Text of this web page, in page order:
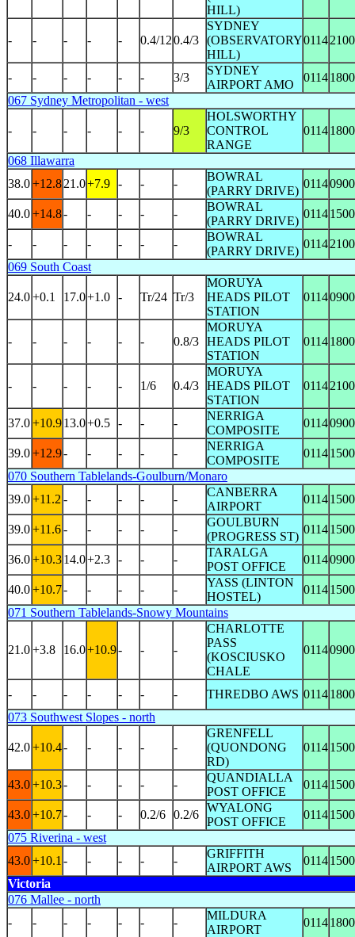
HILL)
- - - - - 0.4/120.4/3
SYDNEY
(OBSERVATORY
HILL)
01142100
- - - - - - 3/3
SYDNEY
AIRPORT AMO
01141800
067 Sydney Metropolitan - west
- - - - - - 9/3
HOLSWORTHY
CONTROL
RANGE
01141800
068 Illawarra
38.0+12.821.0+7.9 - - -
BOWRAL
(PARRY DRIVE)
01140900
40.0+14.8- - - - -
BOWRAL
(PARRY DRIVE)
01141500
- - - - - - -
BOWRAL
(PARRY DRIVE)
01142100
069 South Coast
24.0+0.1 17.0+1.0 - Tr/24 Tr/3
MORUYA
HEADS PILOT
STATION
01140900
- - - - - - 0.8/3
MORUYA
HEADS PILOT
STATION
01141800
- - - - - 1/6 0.4/3
MORUYA
HEADS PILOT
STATION
01142100
37.0+10.913.0+0.5 - - -
NERRIGA
COMPOSITE
01140900
39.0+12.9- - - - -
NERRIGA
COMPOSITE
01141500
070 Southern Tablelands-Goulburn/Monaro
39.0+11.2 - - - - -
CANBERRA
AIRPORT
01141500
39.0+11.6- - - - -
GOULBURN
(PROGRESS ST)
01141500
36.0+10.314.0+2.3 - - -
TARALGA
POST OFFICE
01140900
40.0+10.7- - - - -
YASS (LINTON
HOSTEL)
01141500
071 Southern Tablelands-Snowy Mountains
21.0+3.8 16.0+10.9- - -
CHARLOTTE
PASS
(KOSCIUSKO
CHALE
01140900
- - - - - - - THREDBO AWS 01141800
073 Southwest Slopes - north
42.0+10.4- - - - -
GRENFELL
(QUONDONG
RD)
01141500
43.0+10.3- - - - -
QUANDIALLA
POST OFFICE
01141500
43.0+10.7- - - 0.2/6 0.2/6
WYALONG
POST OFFICE
01141500
075 Riverina - west
43.0+10.1 - - - - -
GRIFFITH
AIRPORT AWS
01141500
Victoria
076 Mallee - north
-
- - - - - -
MILDURA
AIRPORT
01141800